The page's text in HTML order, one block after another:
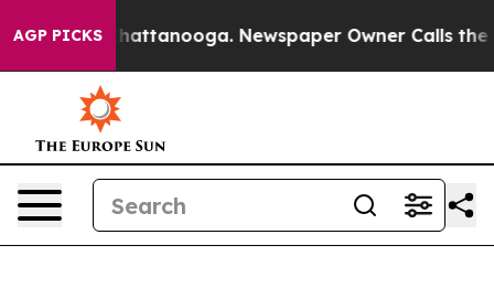
AGP PICKS
in Chattanooga. Newspaper Owner Calls the